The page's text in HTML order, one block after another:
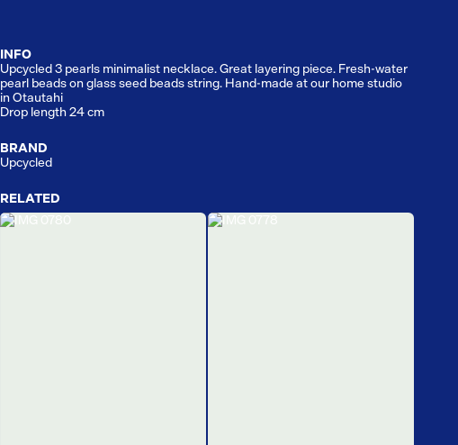
INFO
Upcycled 3 pearls minimalist necklace. Great layering piece. Fresh-water
pearl beads on glass seed beads string. Hand-made at our home studio
in Otautahi
Drop length 24 cm
BRAND
Upcycled
RELATED